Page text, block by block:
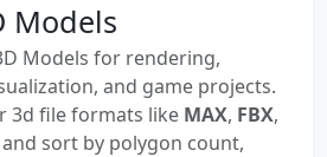
Models
Models for rendering,
and game projects.
3d file formats like MAX, FBX,
and sort by polygon count,